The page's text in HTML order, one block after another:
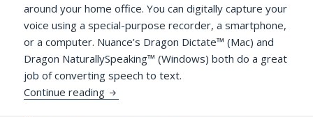
around your home office. You can digitally capture your
voice using a special-purpose recorder, a smartphone,
or a computer. Nuance’s Dragon Dictate™ (Mac) and
Dragon NaturallySpeaking™ (Windows) both do a great
job of converting speech to text.
Continue reading How Dictation Benefits Cognitive